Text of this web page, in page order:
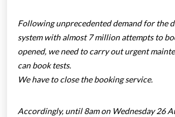
Following unprecedented demand for the
system with almost 7 million attempts to
opened, we need to carry out urgent
can book tests.
We have to close the booking service.
Accordingly, until 8am on Wednesday 26